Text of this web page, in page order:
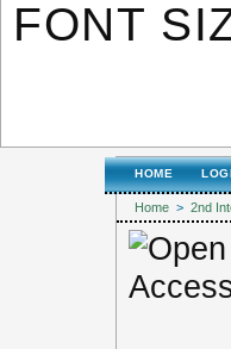
FONT
HOME
Home > 2nd